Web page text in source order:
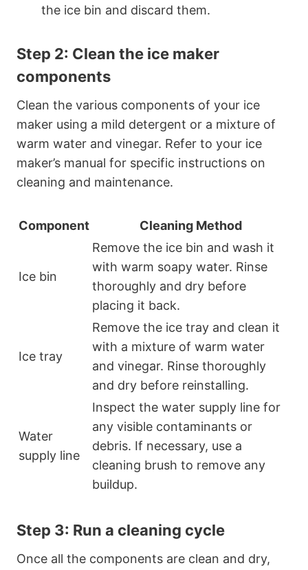
the ice bin and discard them.
Step 2: Clean the ice maker
components
Clean the various components of your ice
maker using a mild detergent or a mixture of
warm water and vinegar. Refer to your ice
maker’s manual for specific instructions on
cleaning and maintenance.
Component Cleaning Method
Ice bin
Remove the ice bin and wash it
with warm soapy water. Rinse
thoroughly and dry before
placing it back.
Ice tray
Remove the ice tray and clean it
with a mixture of warm water
and vinegar. Rinse thoroughly
and dry before reinstalling.
Water
supply line
Inspect the water supply line for
any visible contaminants or
debris. If necessary, use a
cleaning brush to remove any
buildup.
Step 3: Run a cleaning cycle
Once all the components are clean and dry,